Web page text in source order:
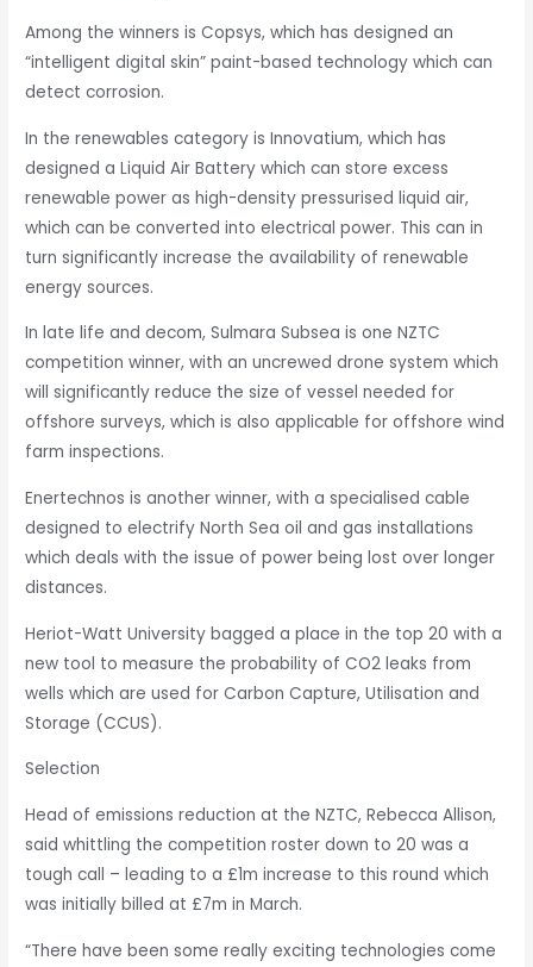
Among the winners is Copsys, which has designed an
“intelligent digital skin” paint-based technology which can
detect corrosion.
In the renewables category is Innovatium, which has
designed a Liquid Air Battery which can store excess
renewable power as high-density pressurised liquid air,
which can be converted into electrical power. This can in
turn significantly increase the availability of renewable
energy sources.
In late life and decom, Sulmara Subsea is one NZTC
competition winner, with an uncrewed drone system which
will significantly reduce the size of vessel needed for
offshore surveys, which is also applicable for offshore wind
farm inspections.
Enertechnos is another winner, with a specialised cable
designed to electrify North Sea oil and gas installations
which deals with the issue of power being lost over longer
distances.
Heriot-Watt University bagged a place in the top 20 with a
new tool to measure the probability of CO2 leaks from
wells which are used for Carbon Capture, Utilisation and
Storage (CCUS).
Selection
Head of emissions reduction at the NZTC, Rebecca Allison,
said whittling the competition roster down to 20 was a
tough call – leading to a £1m increase to this round which
was initially billed at £7m in March.
“There have been some really exciting technologies come